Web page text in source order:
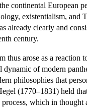
continental European
existentialism, and
already clearly and
century.
thus arose as a
dynamic of modern
philosophies that
(1770–1831) held
which in thought